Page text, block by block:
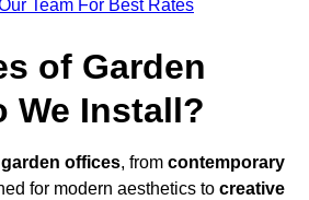
Team For Best Rates
of Garden
We Install?
garden offices, from contemporary
for modern aesthetics to creative